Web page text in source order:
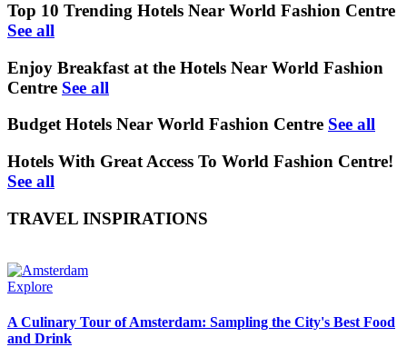
Top 10 Trending Hotels Near World Fashion Centre
See all
Enjoy Breakfast at the Hotels Near World Fashion
Centre See all
Budget Hotels Near World Fashion Centre See all
Hotels With Great Access To World Fashion Centre!
See all
TRAVEL INSPIRATIONS
Explore
A Culinary Tour of Amsterdam: Sampling the City's Best Food
and Drink